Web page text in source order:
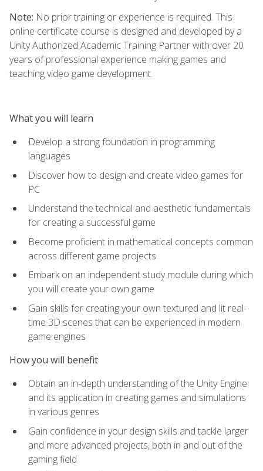
Note: No prior training or experience is required. This
online certificate course is designed and developed by a
Unity Authorized Academic Training Partner with over 20
years of professional experience making games and
teaching video game development.
What you will learn
Develop a strong foundation in programming
languages
Discover how to design and create video games for
PC
Understand the technical and aesthetic fundamentals
for creating a successful game
Become proficient in mathematical concepts common
across different game projects
Embark on an independent study module during which
you will create your own game
Gain skills for creating your own textured and lit real-
time 3D scenes that can be experienced in modern
game engines
How you will benefit
Obtain an in-depth understanding of the Unity Engine
and its application in creating games and simulations
in various genres
Gain confidence in your design skills and tackle larger
and more advanced projects, both in and out of the
gaming field